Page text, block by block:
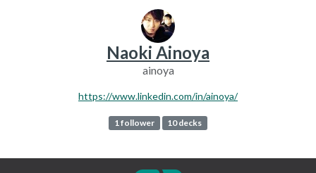
Naoki Ainoya
ainoya
https://www.linkedin.com/in/ainoya/
1 follower 10 decks